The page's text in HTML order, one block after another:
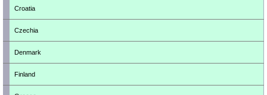
Croatia
Czechia
Denmark
Finland